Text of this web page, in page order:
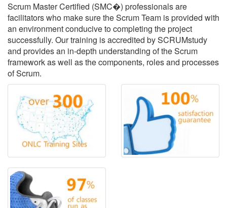
Scrum Master Certified (SMC�) professionals are
facilitators who make sure the Scrum Team is provided with
an environment conducive to completing the project
successfully. Our training is accredited by SCRUMstudy
and provides an in-depth understanding of the Scrum
framework as well as the components, roles and processes
of Scrum.